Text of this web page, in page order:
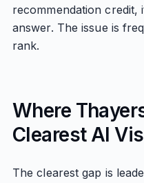
recommendation credit,
answer. The issue is
rank.
Where
Clearest AI
The clearest gap is